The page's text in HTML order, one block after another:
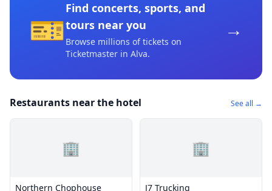
🎫
Find concerts, sports, and
tours near you
Browse millions of tickets on
Ticketmaster in Alva.
→
Restaurants near the hotel See all →
🏢
Northern Chophouse
🏢
J7 Trucking